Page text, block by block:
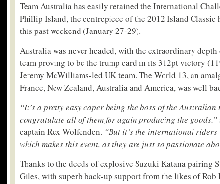
Team Australia has easily retained the International
Phillip Island, the centrepiece of the 2012 Island Classic
this past weekend (January 27-29).
Australia was never headed, with the extraordinary
team proving to be the trump card in its 312pt victory
Jeremy McWilliams-led UK team. The World 13, an
France, New Zealand, Australia and America, was well
“It’s a pretty easy caper being the boss of the Australian
congratulate all of them for again producing the goods,”
captain Rex Wolfenden. “But it’s the international riders
which makes this event, as they are just so passionate
Thanks to the deeds of explosive Suzuki Katana pairing
Giles, with superb back-up support from the likes of Rob